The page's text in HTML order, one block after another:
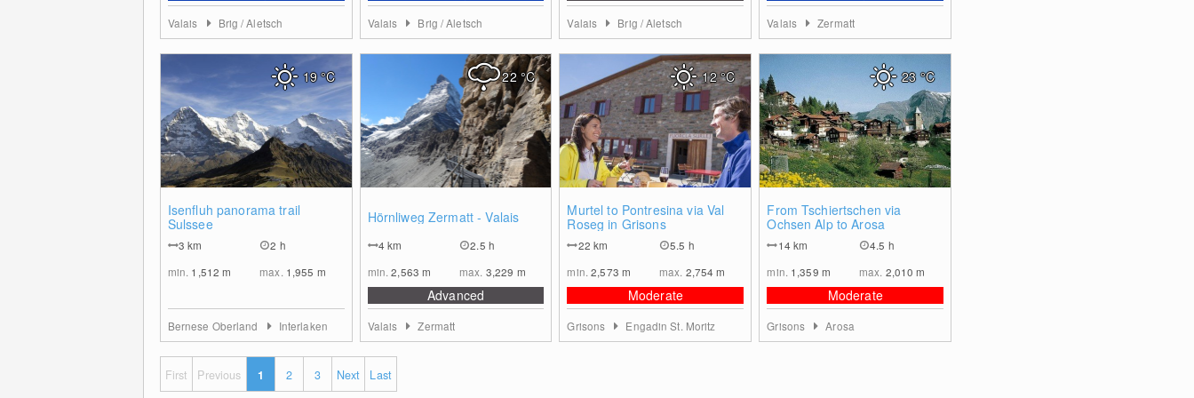
Valais Brig / Aletsch Valais Brig / Aletsch Valais Brig / Aletsch Valais Zermatt
Isenfluh panorama trail
Sulssee
3km
2 h
min. 1,512m max. 1,955 m
19°C
Bernese Oberland Interlaken
Hörnliweg Zermatt - Valais
4km
2.5 h
min.2,563m max. 3,229 m
Advanced
22°C
Valais Zermatt
Murtel to Pontresina via Val
Roseg in Grisons
22km
5.5 h
min.2,573m max. 2,754m
Moderate
12°C
Grisons Engadin St. Moritz
From Tschiertschen via
Ochsen Alp to Arosa
14km
4.5 h
min. 1,359 m max. 2,010m
Moderate
23°C
Grisons Arosa
First Previous 1 2 3 Next Last